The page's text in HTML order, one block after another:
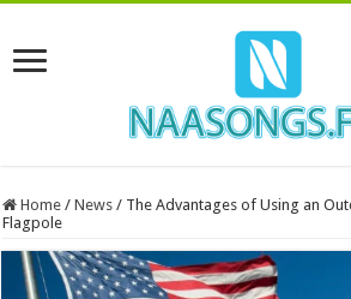
Home / News / The Advantages of Using an
Flagpole